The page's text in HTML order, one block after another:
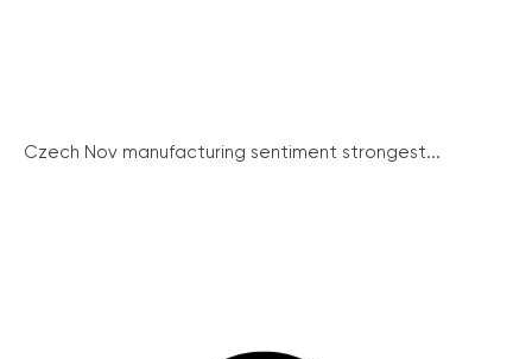
Czech Nov manufacturing sentiment strongest...